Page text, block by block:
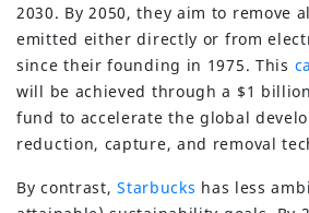
2030. By 2050, they aim to remove
emitted either directly or from
since their founding in 1975. This
will be achieved through a $1
fund to accelerate the global
reduction, capture, and removal
By contrast,Starbucks has less